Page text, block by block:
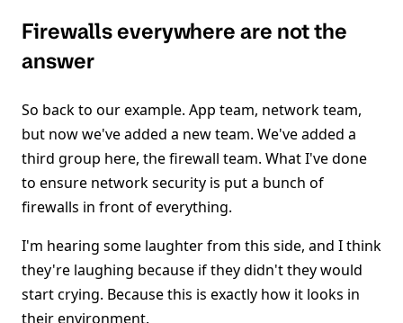
Firewalls everywhere are not the
answer
So back to our example. App team, network team,
but now we've added a new team. We've added a
third group here, the firewall team. What I've done
to ensure network security is put a bunch of
firewalls in front of everything.
I'm hearing some laughter from this side, and I think
they're laughing because if they didn't they would
start crying. Because this is exactly how it looks in
their environment.